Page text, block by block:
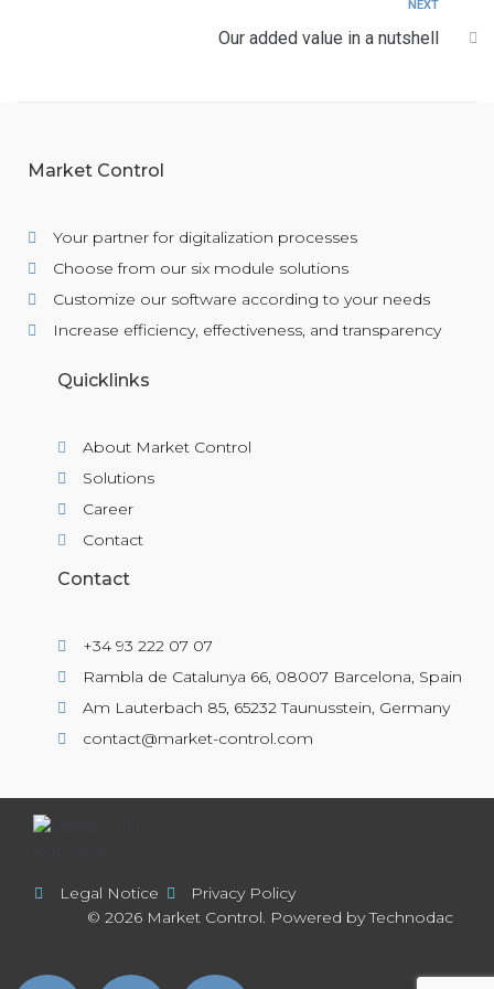
NEXT
Our added value in a nutshell
Market Control
Your partner for digitalization processes
Choose from our six module solutions
Customize our software according to your needs
Increase efficiency, effectiveness, and transparency
Quicklinks
About Market Control
Solutions
Career
Contact
Contact
+34 93 222 07 07
Rambla de Catalunya 66, 08007 Barcelona, Spain
Am Lauterbach 85, 65232 Taunusstein, Germany
contact@market-control.com
Legal Notice
Privacy Policy
© 2026 Market Control. Powered by Technodac